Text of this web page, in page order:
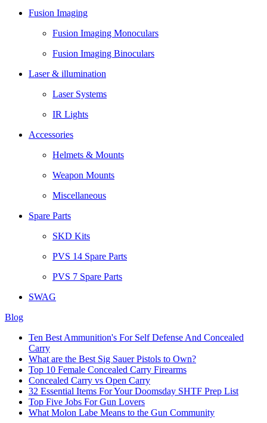
Fusion Imaging
Fusion Imaging Monoculars
Fusion Imaging Binoculars
Laser & illumination
Laser Systems
IR Lights
Accessories
Helmets & Mounts
Weapon Mounts
Miscellaneous
Spare Parts
SKD Kits
PVS 14 Spare Parts
PVS 7 Spare Parts
SWAG
Blog
Ten Best Ammunition's For Self Defense And Concealed
Carry
What are the Best Sig Sauer Pistols to Own?
Top 10 Female Concealed Carry Firearms
Concealed Carry vs Open Carry
32 Essential Items For Your Doomsday SHTF Prep List
Top Five Jobs For Gun Lovers
What Molon Labe Means to the Gun Community